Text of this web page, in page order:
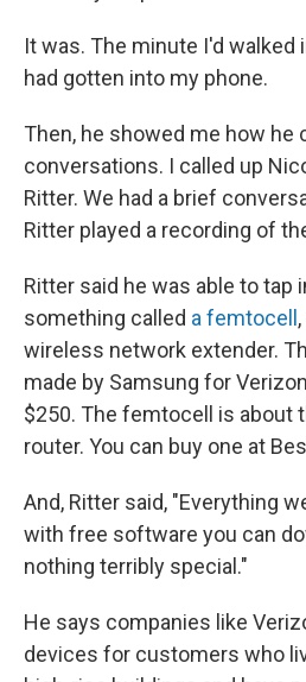
It was. The minute I'd walked
had gotten into my phone.
Then, he showed me how he
conversations. I called up
Ritter. We had a brief
Ritter played a recording of
Ritter said he was able to tap
something called a femtocell
wireless network extender.
made by Samsung for
$250. The femtocell is about
router. You can buy one at
And, Ritter said, "Everything
with free software you can
nothing terribly special."
He says companies like
devices for customers who